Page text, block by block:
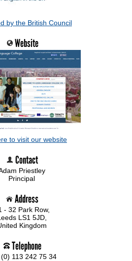
by the British Council
Website
to visit our website
Contact
Priestley
Principal
Address
- 32 Park Row,
LS1 5JD,
Kingdom
Telephone
113 242 75 34